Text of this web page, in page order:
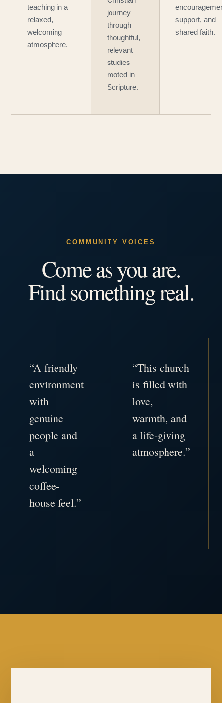
teaching in a
relaxed,
welcoming
atmosphere.
journey
through
thoughtful,
relevant
studies
rooted in
Scripture.
support, and
shared faith.
COMMUNITY VOICES
Come as you are.
Find something real.
“A friendly
environment
with
genuine
people and
a
welcoming
coffee-
house feel.”
“This church
is filled with
love,
warmth, and
a life-giving
atmosphere.”